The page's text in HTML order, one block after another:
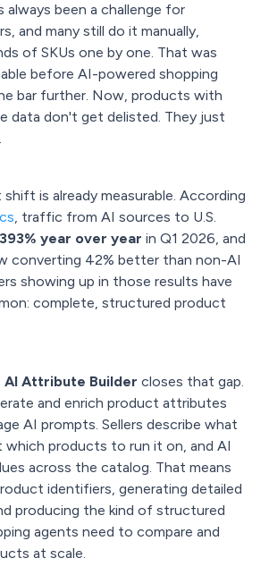
always been a challenge for
and many still do it manually,
of SKUs one by one. That was
before AI-powered shopping
bar further. Now, products with
data don't get delisted. They just
is already measurable. According
, traffic from AI sources to U.S.
year over year in Q1 2026, and
converting 42% better than non-AI
showing up in those results have
complete, structured product
AI Attribute Builder closes that gap.
and enrich product attributes
AI prompts. Sellers describe what
which products to run it on, and AI
across the catalog. That means
identifiers, generating detailed
producing the kind of structured
agents need to compare and
at scale.